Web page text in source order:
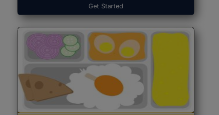
Get Started